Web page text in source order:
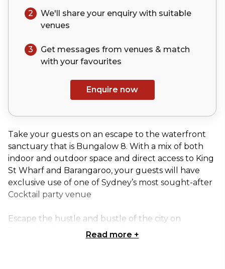
2 We'll share your enquiry with suitable
venues
3
Get messages from venues & match
with your favourites
Enquire now
Take your guests on an escape to the waterfront
sanctuary that is Bungalow 8. With a mix of both
indoor and outdoor space and direct access to King
St Wharf and Barangaroo, your guests will have
exclusive use of one of Sydney’s most sought-after
Cocktail party venue
Escape the hustle and bustle of the city on
Bungalow 8's sun-drenched terraces, these spaces
Read more +